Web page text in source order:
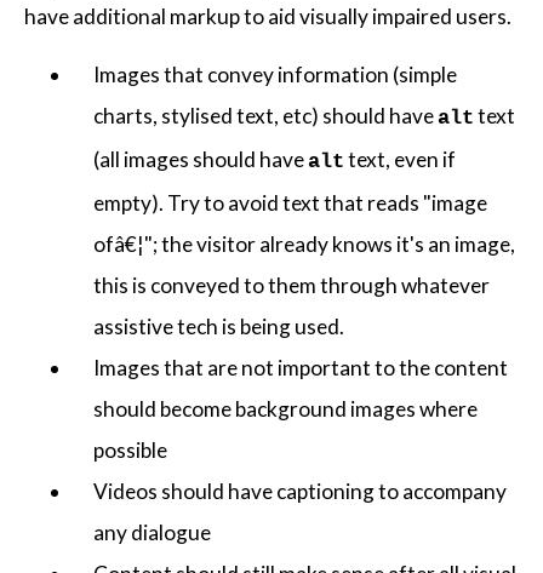
have additional markup to aid visually impaired users.
Images that convey information (simple
charts, stylised text, etc) should have alt text
(all images should have alt text, even if
empty). Try to avoid text that reads "image
ofâ€¦"; the visitor already knows it's an image,
this is conveyed to them through whatever
assistive tech is being used.
Images that are not important to the content
should become background images where
possible
Videos should have captioning to accompany
any dialogue